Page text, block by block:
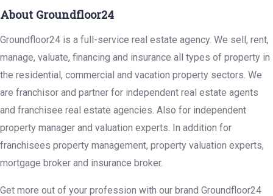
About Groundfloor24
Groundfloor24 is a full-service real estate agency. We sell, rent,
manage, valuate, financing and insurance all types of property in
the residential, commercial and vacation property sectors. We
are franchisor and partner for independent real estate agents
and franchisee real estate agencies. Also for independent
property manager and valuation experts. In addition for
franchisees property management, property valuation experts,
mortgage broker and insurance broker.
Get more out of your profession with our brand Groundfloor24